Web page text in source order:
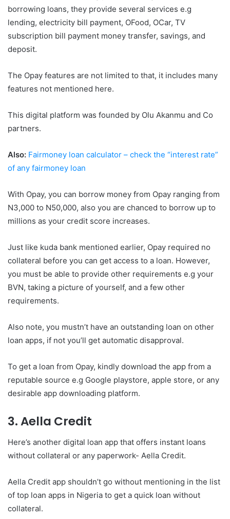
borrowing loans, they provide several services e.g
lending, electricity bill payment, OFood, OCar, TV
subscription bill payment money transfer, savings, and
deposit.
The Opay features are not limited to that, it includes many
features not mentioned here.
This digital platform was founded by Olu Akanmu and Co
partners.
Also: Fairmoney loan calculator – check the “interest rate”
of any fairmoney loan
With Opay, you can borrow money from Opay ranging from
N3,000 to N50,000, also you are chanced to borrow up to
millions as your credit score increases.
Just like kuda bank mentioned earlier, Opay required no
collateral before you can get access to a loan. However,
you must be able to provide other requirements e.g your
BVN, taking a picture of yourself, and a few other
requirements.
Also note, you mustn’t have an outstanding loan on other
loan apps, if not you’ll get automatic disapproval.
To get a loan from Opay, kindly download the app from a
reputable source e.g Google playstore, apple store, or any
desirable app downloading platform.
3. Aella Credit
Here’s another digital loan app that offers instant loans
without collateral or any paperwork- Aella Credit.
Aella Credit app shouldn’t go without mentioning in the list
of top loan apps in Nigeria to get a quick loan without
collateral.